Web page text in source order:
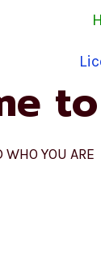
YOU ARE